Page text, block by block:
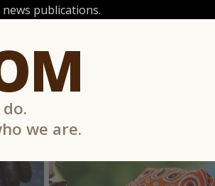
publications.
we are.